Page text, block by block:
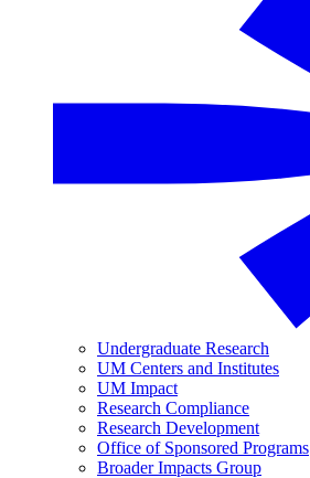
Undergraduate Research
UM Centers and Institutes
UM Impact
Research Compliance
Research Development
Office of Sponsored Programs
Broader Impacts Group